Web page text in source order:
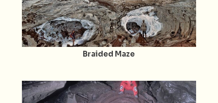
Braided Maze